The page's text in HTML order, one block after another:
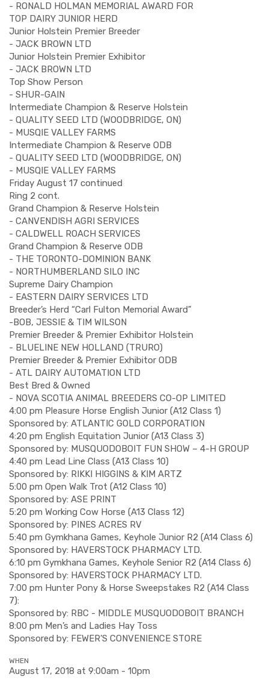
- RONALD HOLMAN MEMORIAL AWARD FOR
TOP DAIRY JUNIOR HERD
Junior Holstein Premier Breeder
- JACK BROWN LTD
Junior Holstein Premier Exhibitor
- JACK BROWN LTD
Top Show Person
- SHUR-GAIN
Intermediate Champion & Reserve Holstein
- QUALITY SEED LTD (WOODBRIDGE, ON)
- MUSQIE VALLEY FARMS
Intermediate Champion & Reserve ODB
- QUALITY SEED LTD (WOODBRIDGE, ON)
- MUSQIE VALLEY FARMS
Friday August 17 continued
Ring 2 cont.
Grand Champion & Reserve Holstein
- CANVENDISH AGRI SERVICES
- CALDWELL ROACH SERVICES
Grand Champion & Reserve ODB
- THE TORONTO-DOMINION BANK
- NORTHUMBERLAND SILO INC
Supreme Dairy Champion
- EASTERN DAIRY SERVICES LTD
Breeder’s Herd “Carl Fulton Memorial Award”
-BOB, JESSIE & TIM WILSON
Premier Breeder & Premier Exhibitor Holstein
- BLUELINE NEW HOLLAND (TRURO)
Premier Breeder & Premier Exhibitor ODB
- ATL DAIRY AUTOMATION LTD
Best Bred & Owned
- NOVA SCOTIA ANIMAL BREEDERS CO-OP LIMITED
4:00 pm Pleasure Horse English Junior (A12 Class 1)
Sponsored by: ATLANTIC GOLD CORPORATION
4:20 pm English Equitation Junior (A13 Class 3)
Sponsored by: MUSQUODOBOIT FUN SHOW – 4-H GROUP
4:40 pm Lead Line Class (A13 Class 10)
Sponsored by: RIKKI HIGGINS & KIM ARTZ
5:00 pm Open Walk Trot (A12 Class 10)
Sponsored by: ASE PRINT
5:20 pm Working Cow Horse (A13 Class 12)
Sponsored by: PINES ACRES RV
5:40 pm Gymkhana Games, Keyhole Junior R2 (A14 Class 6)
Sponsored by: HAVERSTOCK PHARMACY LTD.
6:10 pm Gymkhana Games, Keyhole Senior R2 (A14 Class 6)
Sponsored by: HAVERSTOCK PHARMACY LTD.
7:00 pm Hunter Pony & Horse Sweepstakes R2 (A14 Class
7):
Sponsored by: RBC - MIDDLE MUSQUODOBOIT BRANCH
8:00 pm Men’s and Ladies Hay Toss
Sponsored by: FEWER’S CONVENIENCE STORE
WHEN
August 17, 2018 at 9:00am - 10pm